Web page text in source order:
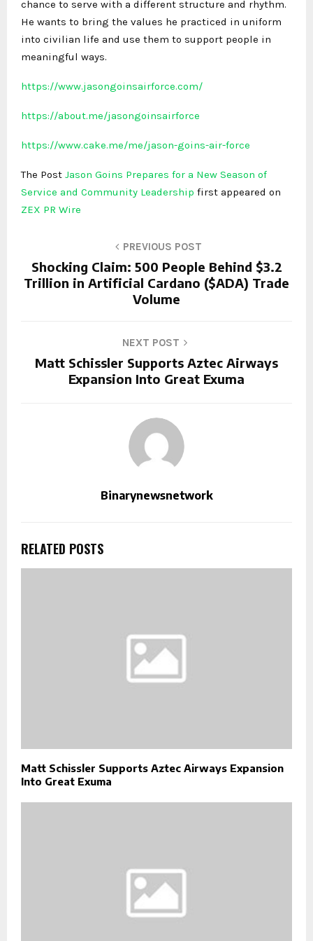
chance to serve with a different structure and rhythm.
He wants to bring the values he practiced in uniform
into civilian life and use them to support people in
meaningful ways.
https://www.jasongoinsairforce.com/
https://about.me/jasongoinsairforce
https://www.cake.me/me/jason-goins-air-force
The Post Jason Goins Prepares for a New Season of
Service and Community Leadership first appeared on
ZEX PR Wire
PREVIOUS POST
Shocking Claim: 500 People Behind $3.2
Trillion in Artificial Cardano ($ADA) Trade
Volume
NEXT POST
Matt Schissler Supports Aztec Airways
Expansion Into Great Exuma
Binarynewsnetwork
RELATED POSTS
Matt Schissler Supports Aztec Airways Expansion
Into Great Exuma